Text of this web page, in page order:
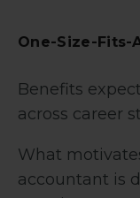
One-Size-Fits-
Benefits
across career
What
accountant is